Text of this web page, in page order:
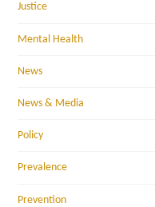
Justice
Mental Health
News
News & Media
Policy
Prevalence
Prevention